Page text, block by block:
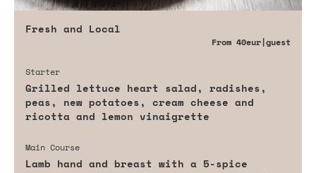
Fresh and Local
From 40eur|guest
Starter
Grilled lettuce heart salad, radishes,
peas, new potatoes, cream cheese and
ricotta and lemon vinaigrette
Main Course
Lamb hand and breast with a 5-spice